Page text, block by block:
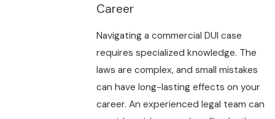
Career
Navigating a commercial DUI case
requires specialized knowledge. The
laws are complex, and small mistakes
can have long-lasting effects on your
career. An experienced legal team can